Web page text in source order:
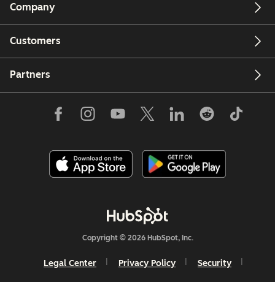
Company
Customers
Partners
Copyright © 2026 HubSpot, Inc.
Legal Center Privacy Policy Security